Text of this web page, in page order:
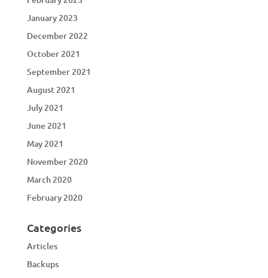
January 2023
December 2022
October 2021
September 2021
August 2021
July 2021
June 2021
May 2021
November 2020
March 2020
February 2020
Categories
Articles
Backups